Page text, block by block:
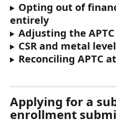
Opting out of
entirely
Adjusting the
CSR and metal
Reconciling APTC
Applying for a
enrollment